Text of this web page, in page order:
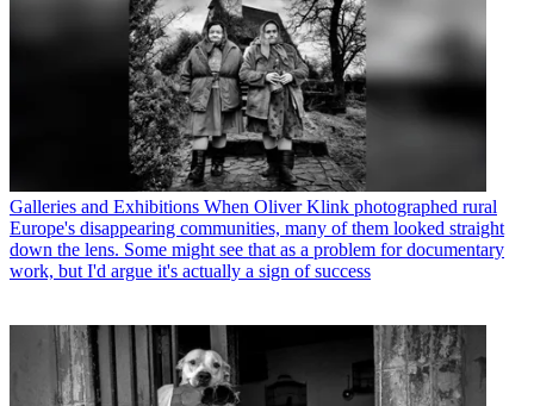
Galleries and Exhibitions When Oliver Klink photographed rural
Europe's disappearing communities, many of them looked straight
down the lens. Some might see that as a problem for documentary
work, but I'd argue it's actually a sign of success